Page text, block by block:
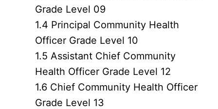
Grade Level 09
1.4 Principal Community Health
Officer Grade Level 10
1.5 Assistant Chief Community
Health Officer Grade Level 12
1.6 Chief Community Health Officer
Grade Level 13